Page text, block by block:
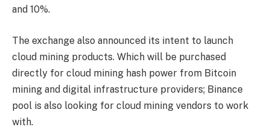
and 10%.
The exchange also announced its intent to launch
cloud mining products. Which will be purchased
directly for cloud mining hash power from Bitcoin
mining and digital infrastructure providers; Binance
pool is also looking for cloud mining vendors to work
with.